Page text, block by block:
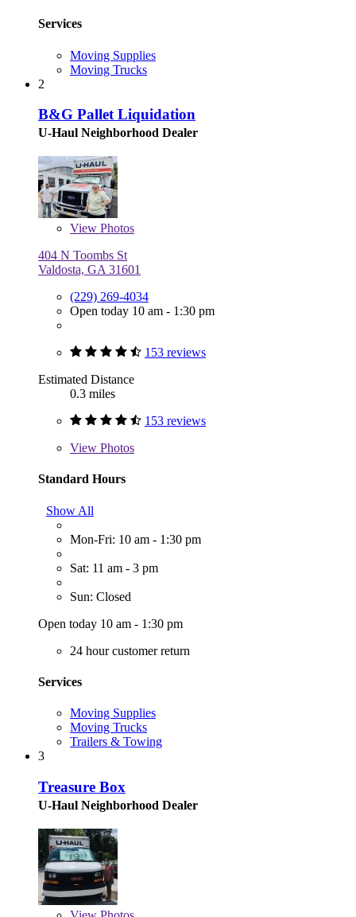
Services
Moving Supplies
Moving Trucks
2
B&G Pallet Liquidation
U-Haul Neighborhood Dealer
View Photos
404 N Toombs St
Valdosta, GA 31601
(229) 269-4034
Open today 10 am - 1:30 pm
153 reviews
Estimated Distance
0.3 miles
153 reviews
View Photos
Standard Hours
Show All
Mon-Fri: 10 am - 1:30 pm
Sat: 11 am - 3 pm
Sun: Closed
Open today 10 am - 1:30 pm
24 hour customer return
Services
Moving Supplies
Moving Trucks
Trailers & Towing
3
Treasure Box
U-Haul Neighborhood Dealer